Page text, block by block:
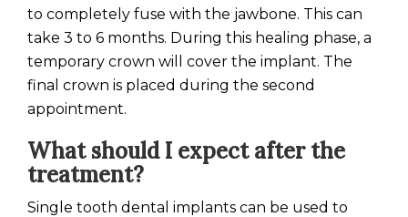
to completely fuse with the jawbone. This can
take 3 to 6 months. During this healing phase, a
temporary crown will cover the implant. The
final crown is placed during the second
appointment.
What should I expect after the
treatment?
Single tooth dental implants can be used to